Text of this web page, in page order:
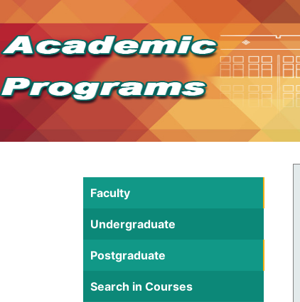
Faculty
Undergraduate
Postgraduate
Search in Courses